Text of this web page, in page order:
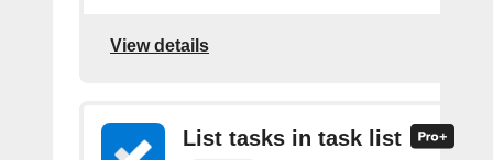
View details
List tasks in task list